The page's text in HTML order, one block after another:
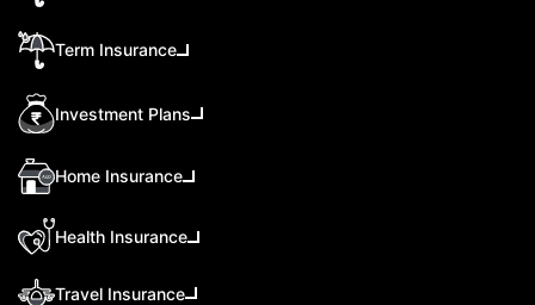
Term Insurance
Investment Plans
Home Insurance
Health Insurance
Travel Insurance